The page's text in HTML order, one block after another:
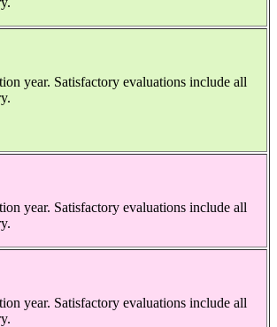
year. Satisfactory evaluations include all
year. Satisfactory evaluations include all
year. Satisfactory evaluations include all